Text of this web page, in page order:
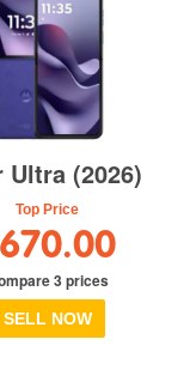
Ultra (2026)
Top Price
3 prices
SELL NOW